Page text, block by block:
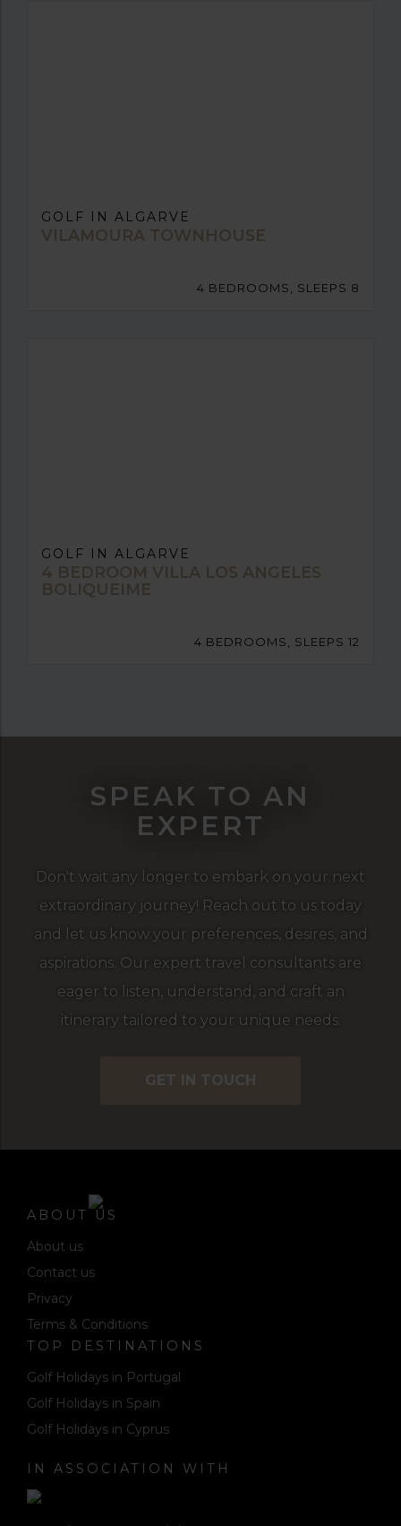
GOLF IN ALGARVE
VILAMOURA TOWNHOUSE
4 BEDROOMS, SLEEPS 8
GOLF IN ALGARVE
4 BEDROOM VILLA LOS ANGELES
BOLIQUEIME
4 BEDROOMS, SLEEPS 12
SPEAK TO AN
EXPERT
Don't wait any longer to embark on your next
extraordinary journey! Reach out to us today
and let us know your preferences, desires, and
aspirations. Our expert travel consultants are
eager to listen, understand, and craft an
itinerary tailored to your unique needs.
GET IN TOUCH
ABOUT US
About us
Contact us
Privacy
Terms & Conditions
TOP DESTINATIONS
Golf Holidays in Portugal
Golf Holidays in Spain
Golf Holidays in Cyprus
IN ASSOCIATION WITH